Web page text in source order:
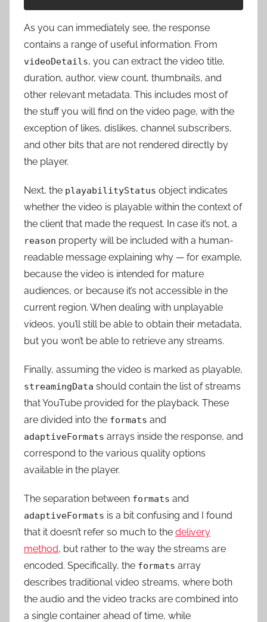
As you can immediately see, the response
contains a range of useful information. From
videoDetails, you can extract the video title,
duration, author, view count, thumbnails, and
other relevant metadata. This includes most of
the stuff you will find on the video page, with the
exception of likes, dislikes, channel subscribers,
and other bits that are not rendered directly by
the player.
Next, the playabilityStatus object indicates
whether the video is playable within the context of
the client that made the request. In case it’s not, a
reason property will be included with a human-
readable message explaining why — for example,
because the video is intended for mature
audiences, or because it’s not accessible in the
current region. When dealing with unplayable
videos, you’ll still be able to obtain their metadata,
but you won’t be able to retrieve any streams.
Finally, assuming the video is marked as playable,
streamingData should contain the list of streams
that YouTube provided for the playback. These
are divided into the formats and
adaptiveFormats arrays inside the response, and
correspond to the various quality options
available in the player.
The separation between formats and
adaptiveFormats is a bit confusing and I found
that it doesn’t refer so much to the delivery
method, but rather to the way the streams are
encoded. Specifically, the formats array
describes traditional video streams, where both
the audio and the video tracks are combined into
a single container ahead of time, while